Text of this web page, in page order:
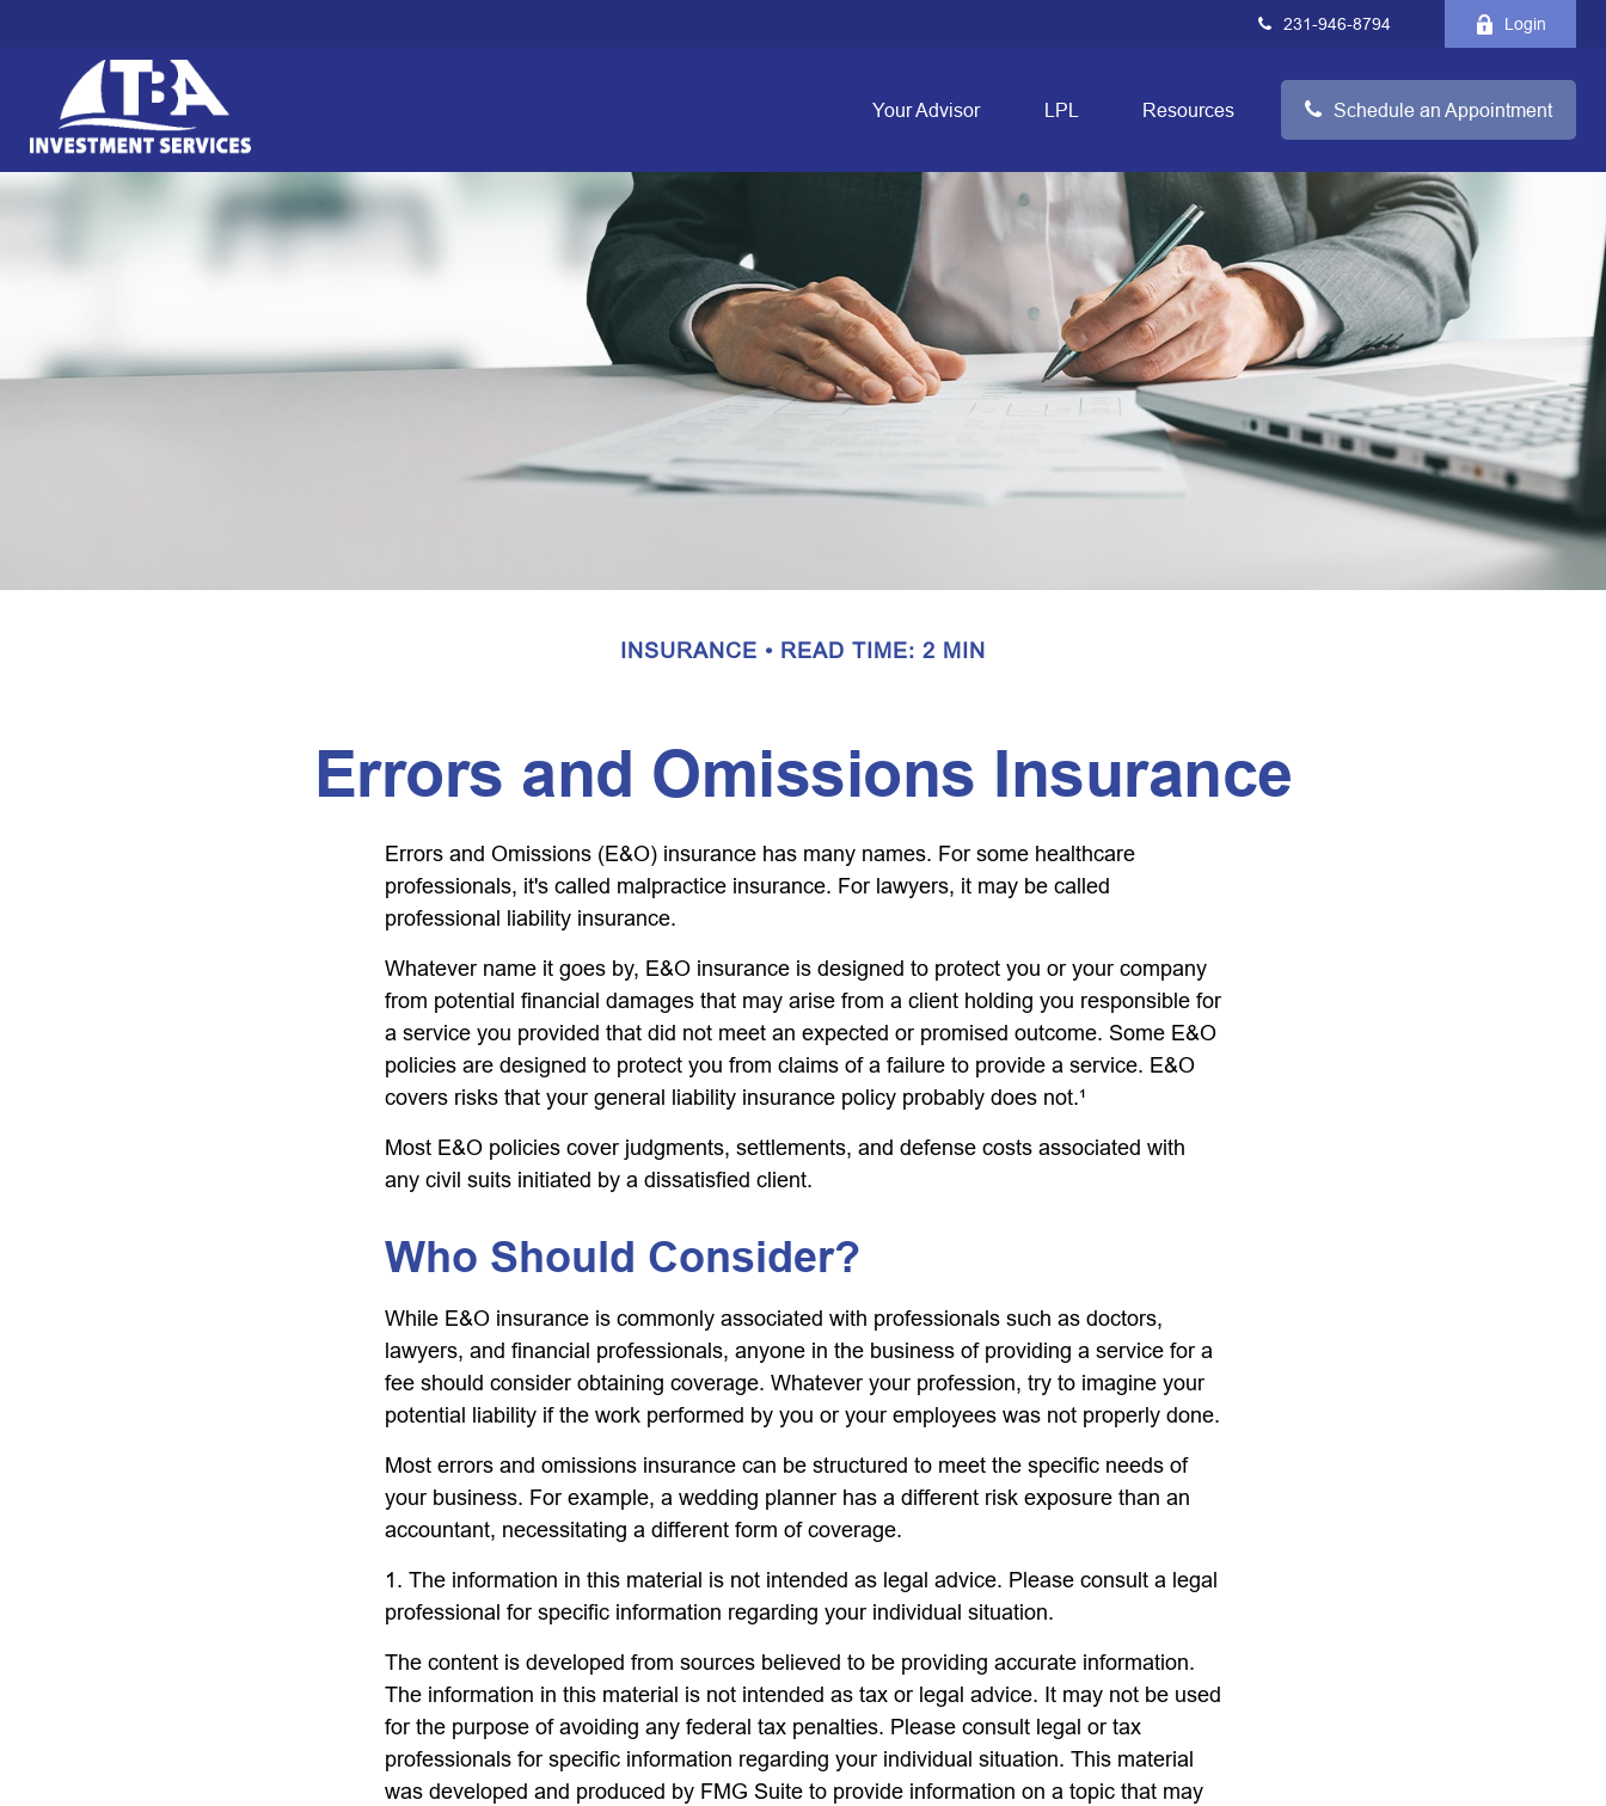
231-946-8794 Login
Your Advisor LPL Resources Schedule an Appointment
INSURANCE READ TIME: 2 MIN
Errors and Omissions Insurance
Errors and Omissions (E&O) insurance has many names. For some healthcare
professionals, it's called malpractice insurance. For lawyers, it may be called
professional liability insurance.
Whatever name it goes by, E&O insurance is designed to protect you or your company
from potential financial damages that may arise from a client holding you responsible for
a service you provided that did not meet an expected or promised outcome. Some E&O
policies are designed to protect you from claims of a failure to provide a service. E&O
covers risks that your general liability insurance policy probably does not.¹
Most E&O policies cover judgments, settlements, and defense costs associated with
any civil suits initiated by a dissatisfied client.
Who Should Consider?
While E&O insurance is commonly associated with professionals such as doctors,
lawyers, and financial professionals, anyone in the business of providing a service for a
fee should consider obtaining coverage. Whatever your profession, try to imagine your
potential liability if the work performed by you or your employees was not properly done.
Most errors and omissions insurance can be structured to meet the specific needs of
your business. For example, a wedding planner has a different risk exposure than an
accountant, necessitating a different form of coverage.
1. The information in this material is not intended as legal advice. Please consult a legal
professional for specific information regarding your individual situation.
The content is developed from sources believed to be providing accurate information.
The information in this material is not intended as tax or legal advice. It may not be used
for the purpose of avoiding any federal tax penalties. Please consult legal or tax
professionals for specific information regarding your individual situation. This material
was developed and produced by FMG Suite to provide information on a topic that may